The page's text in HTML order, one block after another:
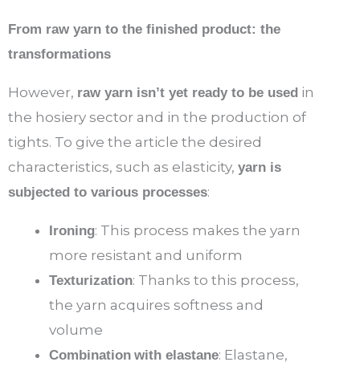
From raw yarn to the finished product: the
transformations
However, raw yarn isn’t yet ready to be used in
the hosiery sector and in the production of
tights. To give the article the desired
characteristics, such as elasticity, yarn is
subjected to various processes:
Ironing: This process makes the yarn
more resistant and uniform
Texturization: Thanks to this process,
the yarn acquires softness and
volume
Combination with elastane: Elastane,